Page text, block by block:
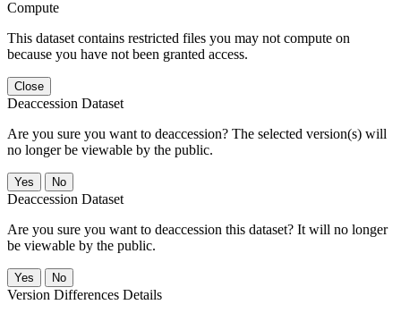
Compute
This dataset contains restricted files you may not compute on
because you have not been granted access.
Close
Deaccession Dataset
Are you sure you want to deaccession? The selected version(s) will
no longer be viewable by the public.
No
Deaccession Dataset
Are you sure you want to deaccession this dataset? It will no longer
be viewable by the public.
No
Version Differences Details